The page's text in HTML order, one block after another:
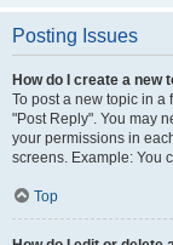
Posting Issues
How do I create a new
To post a new topic in a
"Post Reply". You may
your permissions in
screens. Example: You
Top